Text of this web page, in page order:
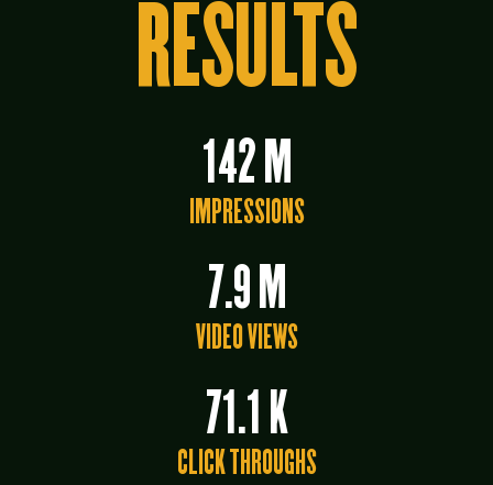
RESULTS
142 M
IMPRESSIONS
7.9 M
VIDEO VIEWS
71.1 K
CLICK THROUGHS